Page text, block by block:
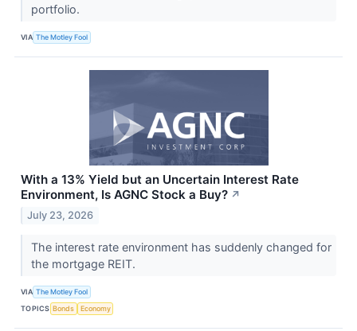
portfolio.
VIA The Motley Fool
With a 13% Yield but an Uncertain Interest Rate
Environment, Is AGNC Stock a Buy? ↗
July 23, 2026
The interest rate environment has suddenly changed for
the mortgage REIT.
VIA The Motley Fool
TOPICS Bonds Economy